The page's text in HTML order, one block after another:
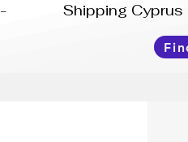
-              Shipping